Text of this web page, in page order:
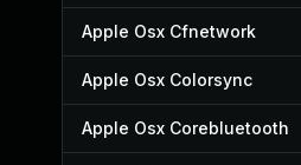
Apple Osx Cfnetwork
Apple Osx Colorsync
Apple Osx Corebluetooth